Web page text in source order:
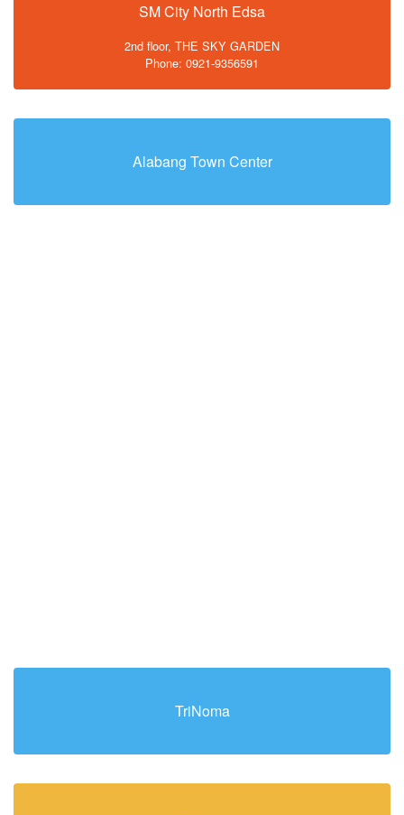
SM City North Edsa
2nd floor, THE SKY GARDEN
Phone: 0921-9356591
Alabang Town Center
TriNoma